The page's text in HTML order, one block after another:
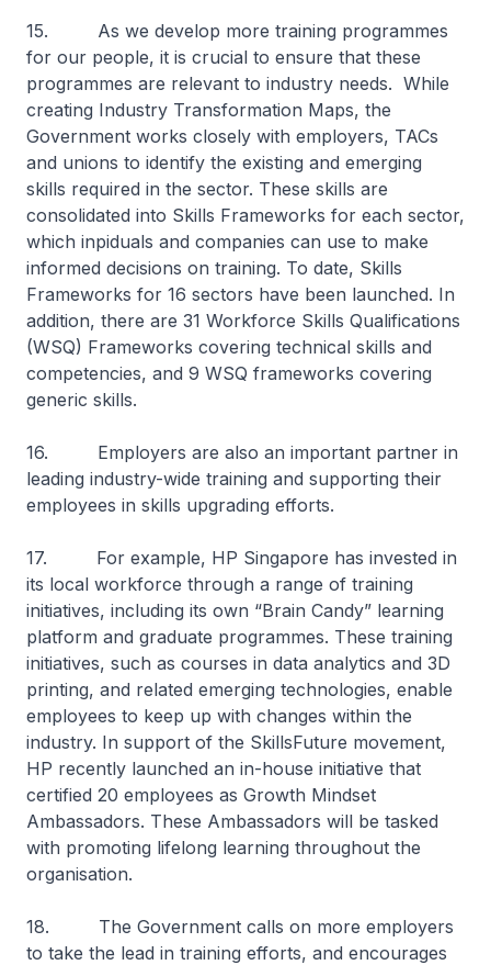
15. As we develop more training programmes
for our people, it is crucial to ensure that these
programmes are relevant to industry needs. While
creating Industry Transformation Maps, the
Government works closely with employers, TACs
and unions to identify the existing and emerging
skills required in the sector. These skills are
consolidated into Skills Frameworks for each sector,
which inpiduals and companies can use to make
informed decisions on training. To date, Skills
Frameworks for 16 sectors have been launched. In
addition, there are 31 Workforce Skills Qualifications
(WSQ) Frameworks covering technical skills and
competencies, and 9 WSQ frameworks covering
generic skills.
16. Employers are also an important partner in
leading industry-wide training and supporting their
employees in skills upgrading efforts.
17. For example, HP Singapore has invested in
its local workforce through a range of training
initiatives, including its own “Brain Candy” learning
platform and graduate programmes. These training
initiatives, such as courses in data analytics and 3D
printing, and related emerging technologies, enable
employees to keep up with changes within the
industry. In support of the SkillsFuture movement,
HP recently launched an in-house initiative that
certified 20 employees as Growth Mindset
Ambassadors. These Ambassadors will be tasked
with promoting lifelong learning throughout the
organisation.
18. The Government calls on more employers
to take the lead in training efforts, and encourages